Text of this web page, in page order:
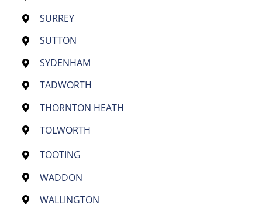
SURREY
SUTTON
SYDENHAM
TADWORTH
THORNTON HEATH
TOLWORTH
TOOTING
WADDON
WALLINGTON